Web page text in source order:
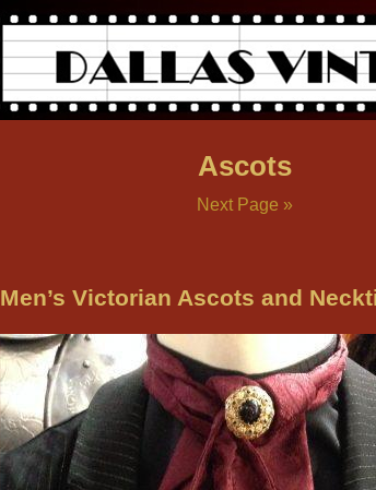
Ascots
Next Page »
Men’s Victorian Ascots and